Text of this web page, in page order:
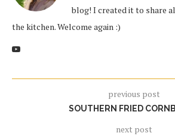
blog! I created it to share
the kitchen. Welcome again :)
previous post
SOUTHERN FRIED
next post